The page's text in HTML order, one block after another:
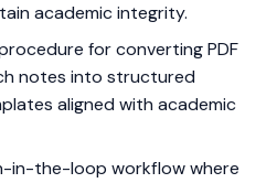
academic integrity.
for converting PDF
notes into structured
aligned with academic
in-the-loop workflow where